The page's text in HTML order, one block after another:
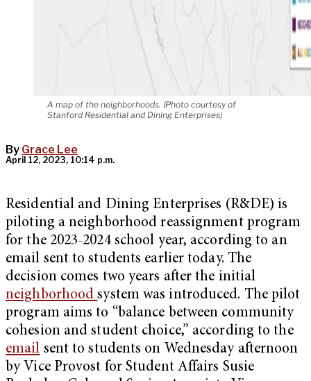
A map of the neighborhoods. (Photo courtesy of
Stanford Residential and Dining Enterprises)
By Grace Lee
April 12, 2023, 10:14 p.m.
Residential and Dining Enterprises (R&DE) is
piloting a neighborhood reassignment program
for the 2023-2024 school year, according to an
email sent to students earlier today. The
decision comes two years after the initial
neighborhoodsystem was introduced. The pilot
program aims to “balance between community
cohesion and student choice,” according to the
email sent to students on Wednesday afternoon
by Vice Provost for Student Affairs Susie